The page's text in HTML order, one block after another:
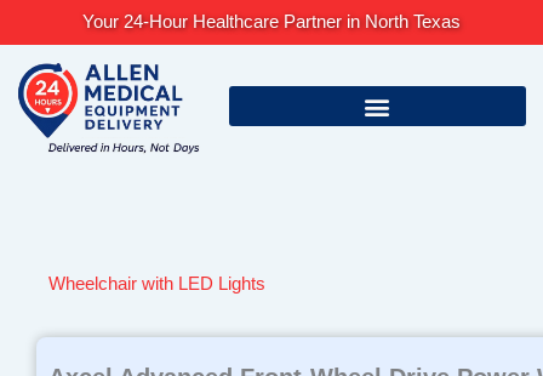
content
Your 24-Hour Healthcare Partner in North Texas
Wheelchair with LED Lights